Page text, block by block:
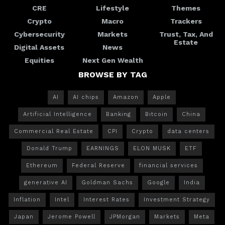
CRE
Crypto
Cybersecurity
Digital Assets
Equities
Lifestyle
Macro
Markets
News
Next Gen Wealth
Themes
Trackers
Trust, Tax, And
Estate
BROWSE BY TAG
AI AI chips Amazon Apple
Artificial Intelligence Banking Bitcoin China
Commercial Real Estate CPI Crypto data centers
Donald Trump EARNINGS ELON MUSK ETF
Ethereum Federal Reserve financial services
generative AI Goldman Sachs Google India
Inflation Intel Interest Rates Investment Strategy
Japan Jerome Powell JPMorgan Markets Meta